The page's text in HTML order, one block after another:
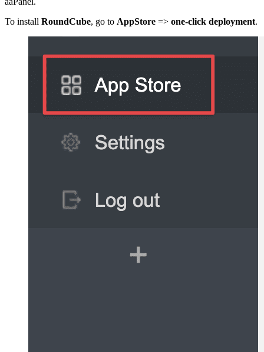
To install RoundCube, go to AppStore => one-click deployment.